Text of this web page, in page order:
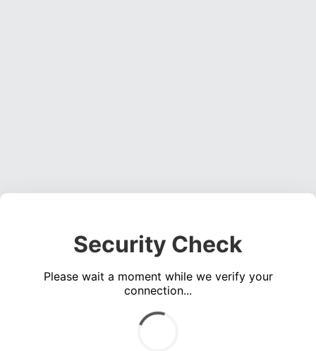
Security Check
Please wait a moment while we verify your
connection...